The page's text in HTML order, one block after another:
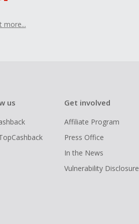
more...
us Get involved
Affiliate Program
Press Office
In the News
Vulnerability Disclosure